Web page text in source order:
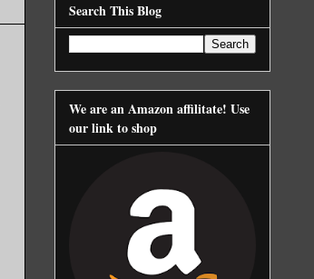
Search This Blog
We are an Amazon affilitate! Use
our link to shop